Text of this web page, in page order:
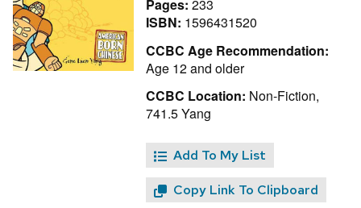
Pages: 233
ISBN: 1596431520
CCBC Age Recommendation:
Age 12 and older
CCBC Location: Non-Fiction,
741.5 Yang
Add To My List
Copy Link To Clipboard